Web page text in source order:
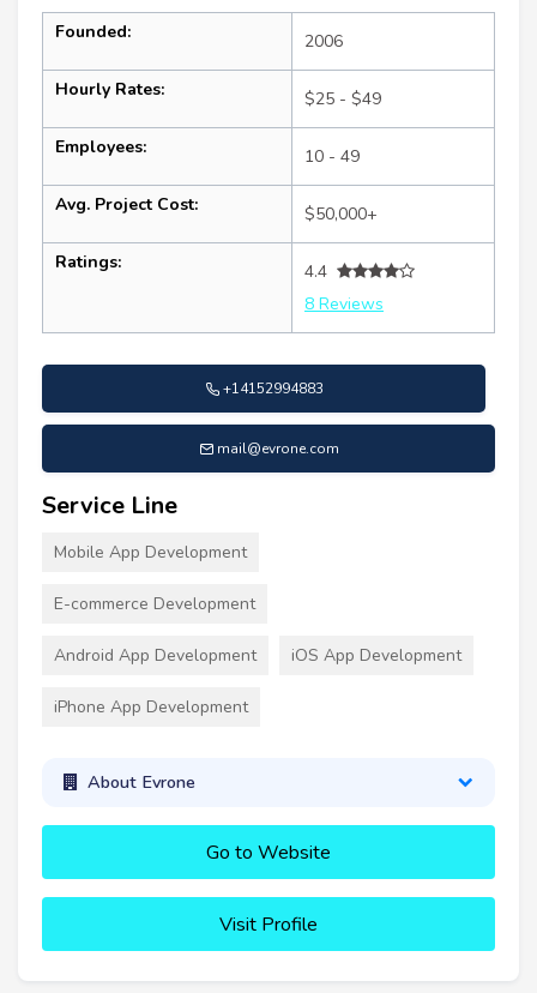
Founded: 2006
Hourly Rates: $25 - $49
Employees: 10 - 49
Avg. Project Cost: $50,000+
Ratings:
4.4
8 Reviews
+14152994883
mail@evrone.com
Service Line
Mobile App Development
E-commerce Development
Android App Development iOS App Development
iPhone App Development
About Evrone
Go to Website
Visit Profile